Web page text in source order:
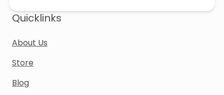
Quicklinks
About Us
Store
Blog